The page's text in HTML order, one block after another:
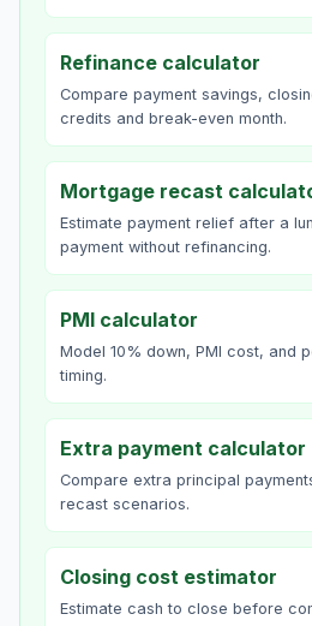
Refinance calculator
Compare payment savings,
credits and break-even month.
Mortgage recast
Estimate payment relief after a
payment without refinancing.
PMI calculator
Model 10% down, PMI cost, and
timing.
Extra payment calculator
Compare extra principal
recast scenarios.
Closing cost estimator
Estimate cash to close before